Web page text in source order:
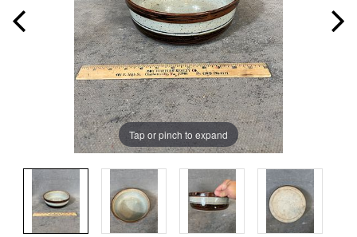
Tap or pinch to expand